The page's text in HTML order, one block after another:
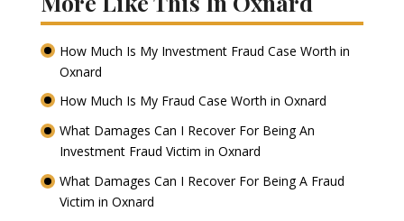
How Much Is My Investment Fraud Case Worth in
Oxnard
How Much Is My Fraud Case Worth in Oxnard
What Damages Can I Recover For Being An
Investment Fraud Victim in Oxnard
What Damages Can I Recover For Being A Fraud
Victim in Oxnard